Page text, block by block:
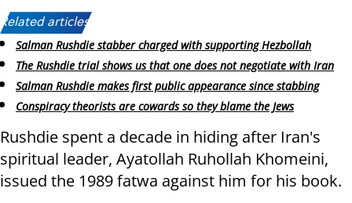
Related articles:
Salman Rushdie stabber charged with supporting Hezbollah
The Rushdie trial shows us that one does not negotiate with Iran
Salman Rushdie makes first public appearance since stabbing
Conspiracy theorists are cowards so they blame the Jews
Rushdie spent a decade in hiding after Iran's
spiritual leader, Ayatollah Ruhollah Khomeini,
issued the 1989 fatwa against him for his book.